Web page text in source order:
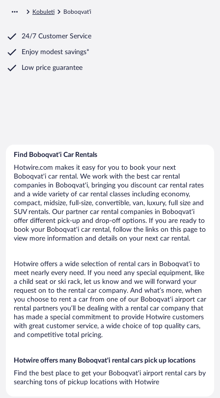
Kobuleti Boboqvat'i
24/7 Customer Service
Enjoy modest savings*
Low price guarantee
Find Boboqvat'i Car Rentals
Hotwire.com makes it easy for you to book your next
Boboqvat'i car rental. We work with the best car rental
companies in Boboqvat'i, bringing you discount car rental rates
and a wide variety of car rental classes including economy,
compact, midsize, full-size, convertible, van, luxury, full size and
SUV rentals. Our partner car rental companies in Boboqvat'i
offer different pick-up and drop-off options. If you are ready to
book your Boboqvat'i car rental, follow the links on this page to
view more information and details on your next car rental.
Hotwire offers a wide selection of rental cars in Boboqvat'i to
meet nearly every need. If you need any special equipment, like
a child seat or ski rack, let us know and we will forward your
request on to the rental car company. And what’s more, when
you choose to rent a car from one of our Boboqvat'i airport car
rental partners you’ll be dealing with a rental car company that
has made a special commitment to provide Hotwire customers
with great customer service, a wide choice of top quality cars,
and competitive total pricing.
Hotwire offers many Boboqvat'i rental cars pick up locations
Find the best place to get your Boboqvat'i airport rental cars by
searching tons of pickup locations with Hotwire